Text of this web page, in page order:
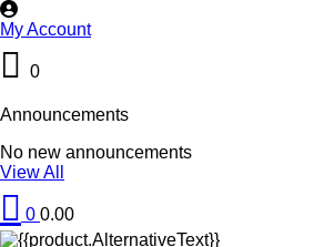
My Account
0
Announcements
No new announcements
View All
0 0.00